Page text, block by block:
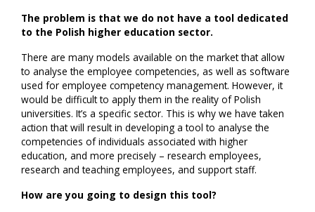
The problem is that we do not have a tool dedicated
to the Polish higher education sector.
There are many models available on the market that allow
to analyse the employee competencies, as well as software
used for employee competency management. However, it
would be difficult to apply them in the reality of Polish
universities. It’s a specific sector. This is why we have taken
action that will result in developing a tool to analyse the
competencies of individuals associated with higher
education, and more precisely – research employees,
research and teaching employees, and support staff.
How are you going to design this tool?